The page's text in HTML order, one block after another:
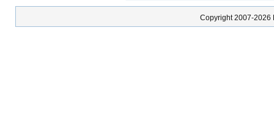
Copyright 2007-2026